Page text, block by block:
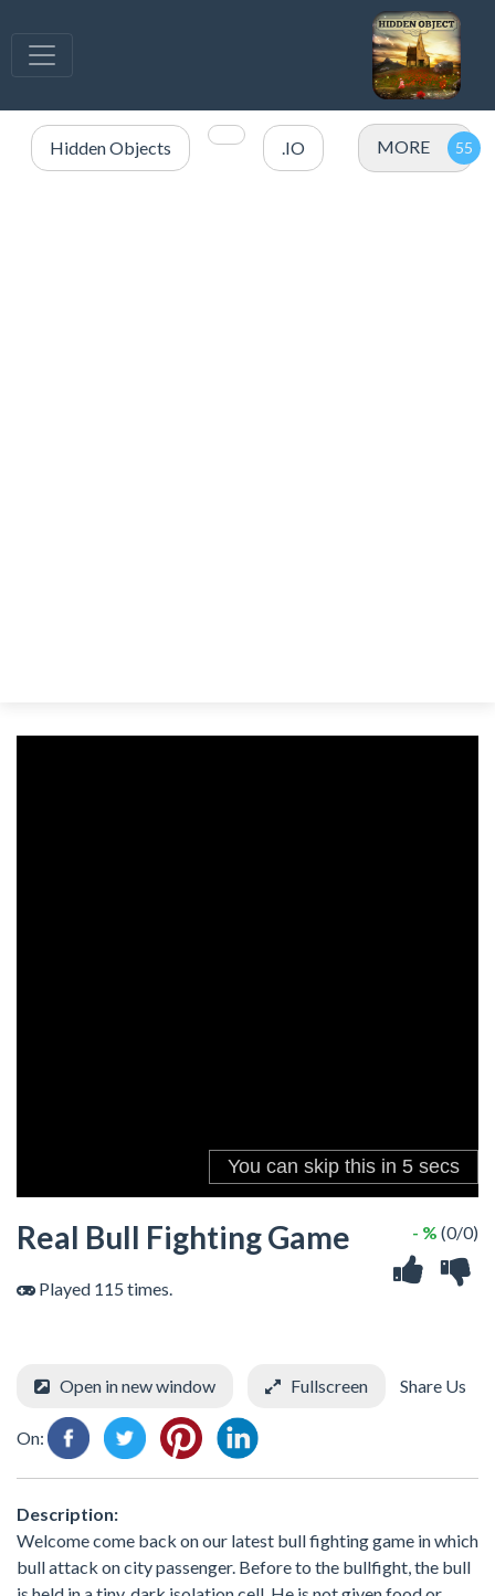
Hidden Objects .IO MORE
Real Bull Fighting Game
Played 115 times.
- % (0/0)
Open in new window Fullscreen Share Us
On:
Description:
Welcome come back on our latest bull fighting game in which
bull attack on city passenger. Before to the bullfight, the bull